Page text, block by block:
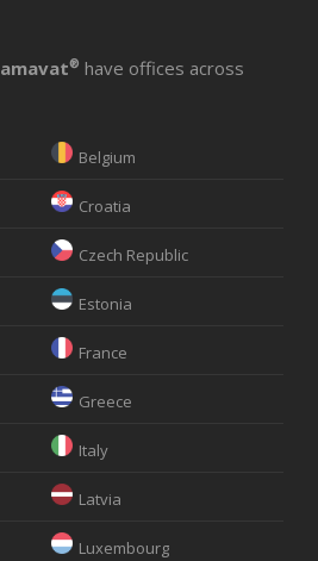
amavat® have offices across
Belgium
Croatia
Czech Republic
Estonia
France
Greece
Italy
Latvia
Luxembourg